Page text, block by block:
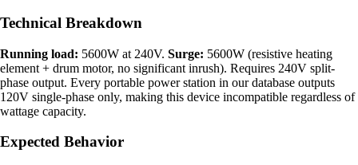
Technical Breakdown
Running load: 5600W at 240V. Surge: 5600W (resistive heating
element + drum motor, no significant inrush). Requires 240V split-
phase output. Every portable power station in our database outputs
120V single-phase only, making this device incompatible regardless of
wattage capacity.
Expected Behavior